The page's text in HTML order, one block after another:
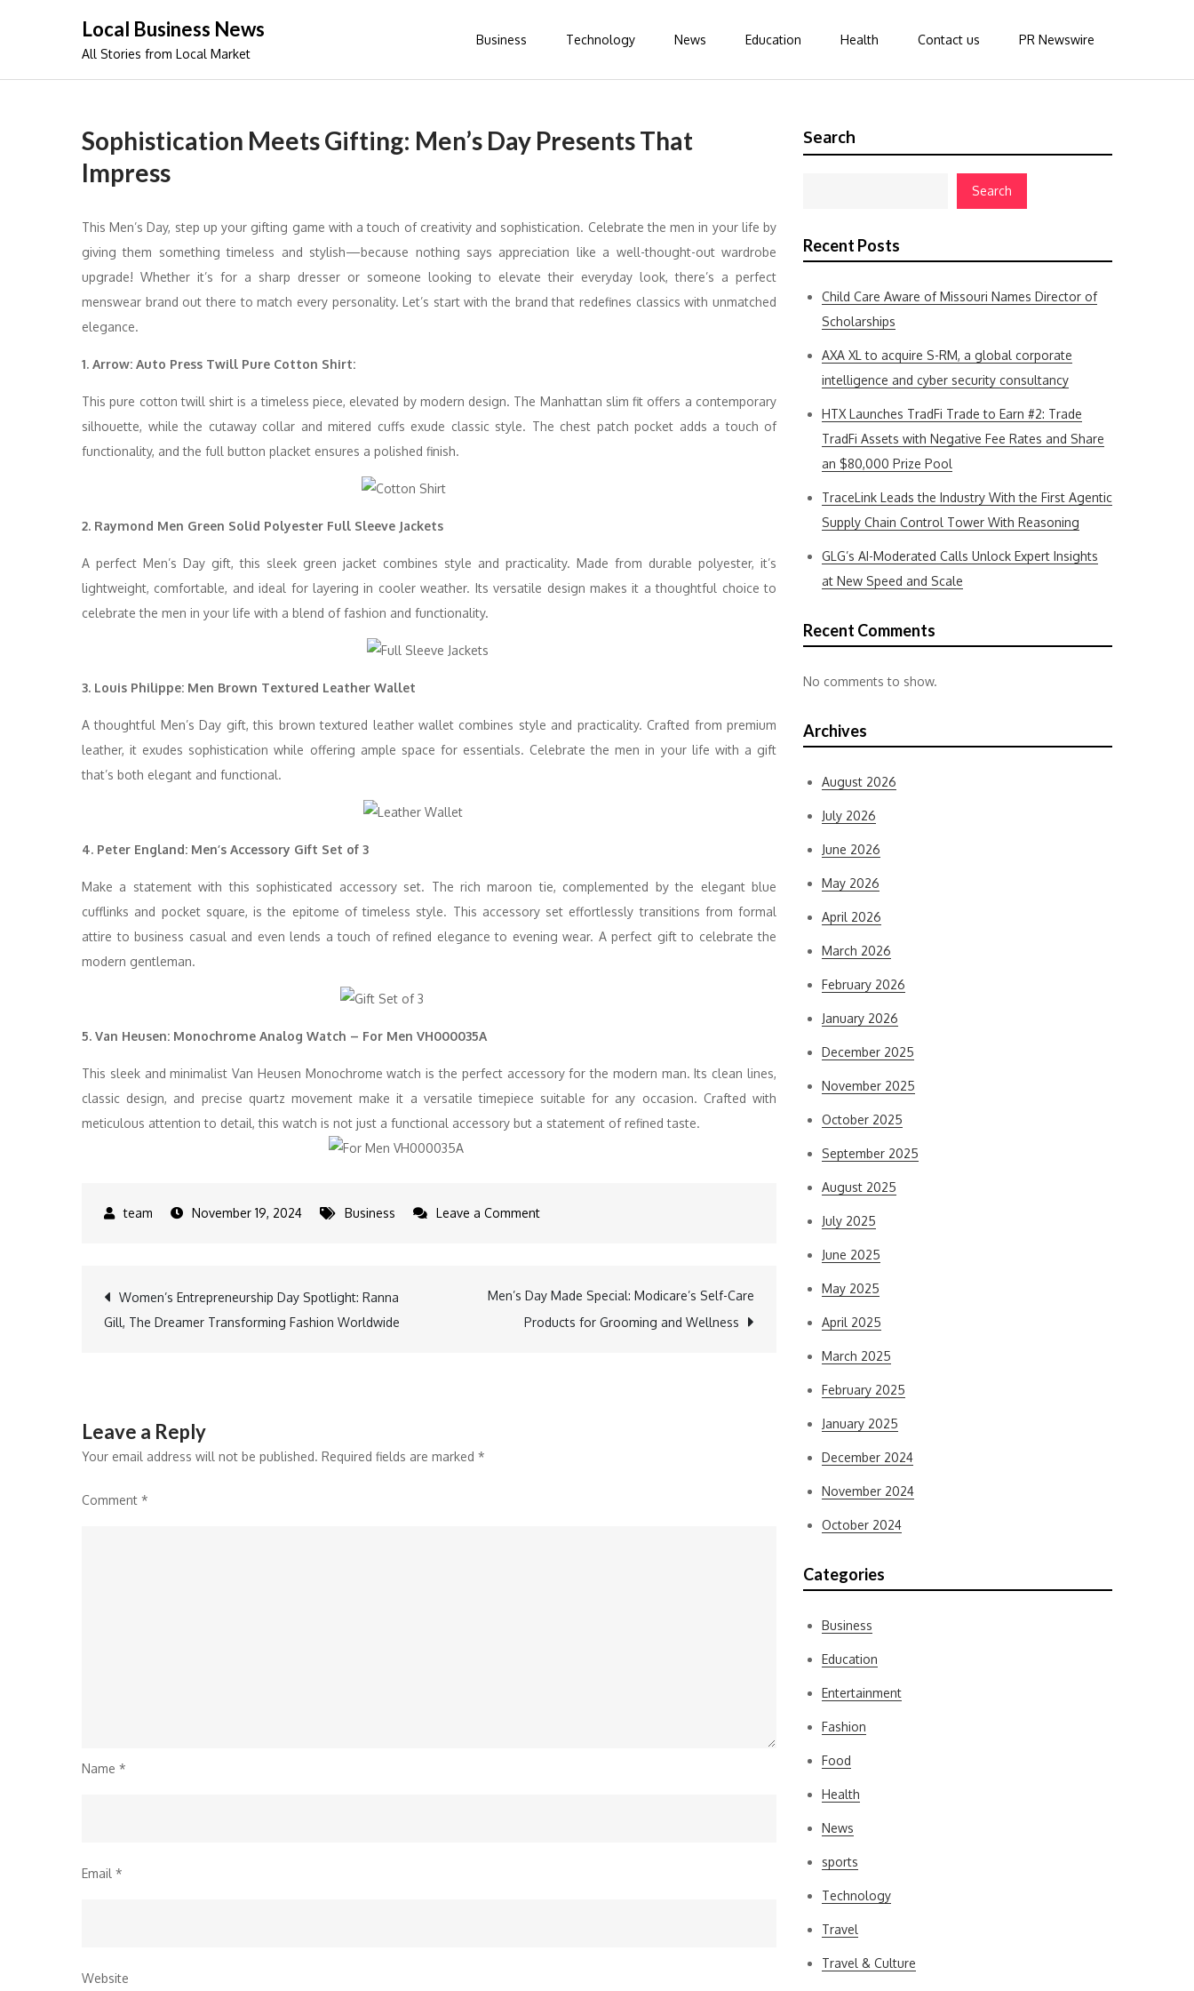
Local Business News
All Stories from Local Market
Business Technology News Education Health Contact us PR Newswire
Sophistication Meets Gifting: Men’s Day Presents That
Impress
This Men’s Day, step up your gifting game with a touch of creativity and sophistication. Celebrate the men in your life by
giving them something timeless and stylish—because nothing says appreciation like a well-thought-out wardrobe
upgrade! Whether it’s for a sharp dresser or someone looking to elevate their everyday look, there’s a perfect
menswear brand out there to match every personality. Let’s start with the brand that redefines classics with unmatched
elegance.
1. Arrow: Auto Press Twill Pure Cotton Shirt:
This pure cotton twill shirt is a timeless piece, elevated by modern design. The Manhattan slim fit offers a contemporary
silhouette, while the cutaway collar and mitered cuffs exude classic style. The chest patch pocket adds a touch of
functionality, and the full button placket ensures a polished finish.
2. Raymond Men Green Solid Polyester Full Sleeve Jackets
A perfect Men’s Day gift, this sleek green jacket combines style and practicality. Made from durable polyester, it’s
lightweight, comfortable, and ideal for layering in cooler weather. Its versatile design makes it a thoughtful choice to
celebrate the men in your life with a blend of fashion and functionality.
3. Louis Philippe: Men Brown Textured Leather Wallet
A thoughtful Men’s Day gift, this brown textured leather wallet combines style and practicality. Crafted from premium
leather, it exudes sophistication while offering ample space for essentials. Celebrate the men in your life with a gift
that’s both elegant and functional.
4. Peter England: Men’s Accessory Gift Set of 3
Make a statement with this sophisticated accessory set. The rich maroon tie, complemented by the elegant blue
cufflinks and pocket square, is the epitome of timeless style. This accessory set effortlessly transitions from formal
attire to business casual and even lends a touch of refined elegance to evening wear. A perfect gift to celebrate the
modern gentleman.
5. Van Heusen: Monochrome Analog Watch – For Men VH000035A
This sleek and minimalist Van Heusen Monochrome watch is the perfect accessory for the modern man. Its clean lines,
classic design, and precise quartz movement make it a versatile timepiece suitable for any occasion. Crafted with
meticulous attention to detail, this watch is not just a functional accessory but a statement of refined taste.
November 19, 2024 Business Leave a Commenton
Post
Women’s Entrepreneurship Day Spotlight: Ranna
Gill, The Dreamer Transforming Fashion Worldwide
Men’s Day Made Special: Modicare’s Self-Care
Products for Grooming and Wellness
Leave a Reply
Your email address will not be published. Required fields are marked *
Comment *
Name *
Email *
Website
Search
Search
Recent Posts
Child Care Aware of Missouri Names Director of
Scholarships
AXA XL to acquire S-RM, a global corporate
intelligence and cyber security consultancy
HTX Launches TradFi Trade to Earn #2: Trade
TradFi Assets with Negative Fee Rates and Share
an $80,000 Prize Pool
TraceLink Leads the Industry With the First Agentic
Supply Chain Control Tower With Reasoning
GLG’s AI-Moderated Calls Unlock Expert Insights
at New Speed and Scale
Recent Comments
No comments to show.
Archives
August 2026
July 2026
June 2026
May 2026
April 2026
March 2026
February 2026
January 2026
December 2025
November 2025
October 2025
September 2025
August 2025
July 2025
June 2025
May 2025
April 2025
March 2025
February 2025
January 2025
December 2024
November 2024
October 2024
Categories
Business
Education
Entertainment
Fashion
Food
Health
News
sports
Technology
Travel
Travel & Culture